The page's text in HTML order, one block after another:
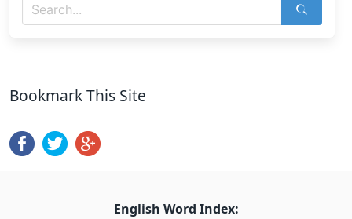
Bookmark This Site
English Word Index: